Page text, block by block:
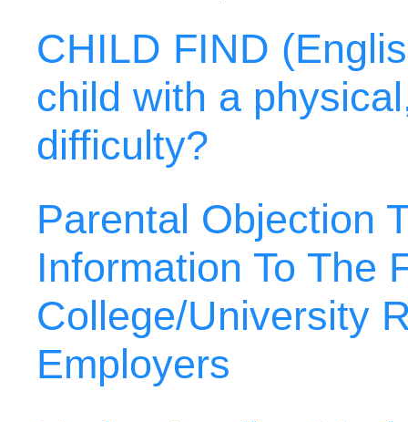
CHILD FIND
child with a
difficulty?
Parental Objection
Information To The
College/University
Employers